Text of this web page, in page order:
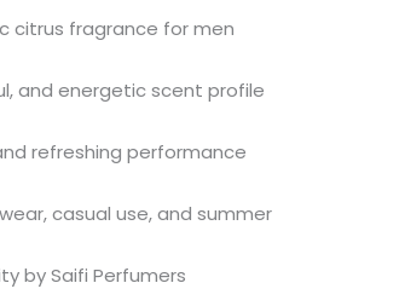
citrus fragrance for men
and energetic scent profile
refreshing performance
casual use, and summer
by Saifi Perfumers